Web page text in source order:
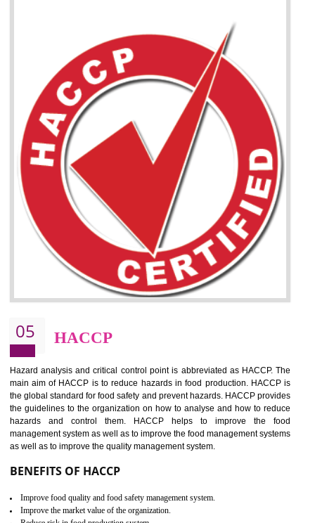
Food , no doubt , is one of the basic amenities and thus food
should be one of the main concern . Food failures can be life taking
hazardous so to save one’s life International standards introduced ISO
food ,i.e Food safety management systems. This standard
security and ensures that there are no weak links in the food
chain.
BENEFITS OF ISO 22000:2005
Improvement of order efficiency of processes
Guarantee of production process stability and high quality services
Improvement of the firm competitive advantage
Increase of public and state auditing bodies trust
Increase of company price and image
Development of the mutual confidence between a firm and a client